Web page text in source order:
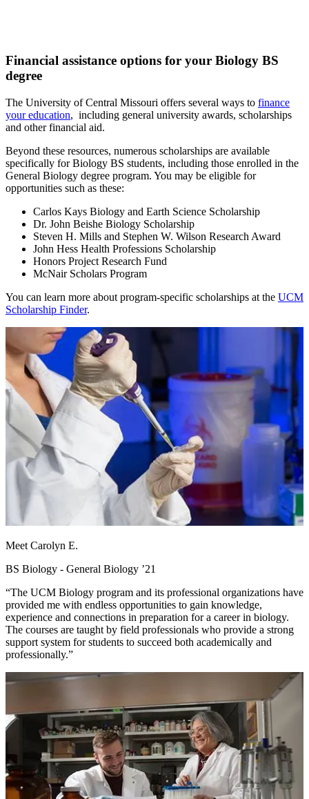
Financial assistance options for your Biology BS
degree
The University of Central Missouri offers several ways to finance
your education, including general university awards, scholarships
and other financial aid.
Beyond these resources, numerous scholarships are available
specifically for Biology BS students, including those enrolled in the
General Biology degree program. You may be eligible for
opportunities such as these:
Carlos Kays Biology and Earth Science Scholarship
Dr. John Beishe Biology Scholarship
Steven H. Mills and Stephen W. Wilson Research Award
John Hess Health Professions Scholarship
Honors Project Research Fund
McNair Scholars Program
You can learn more about program-specific scholarships at the UCM
Scholarship Finder.
Meet Carolyn E.
BS Biology - General Biology ’21
“The UCM Biology program and its professional organizations have
provided me with endless opportunities to gain knowledge,
experience and connections in preparation for a career in biology.
The courses are taught by field professionals who provide a strong
support system for students to succeed both academically and
professionally.”